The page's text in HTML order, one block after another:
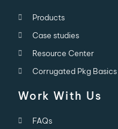
Products
Case studies
Resource Center
Corrugated Pkg Basics
Work With Us
FAQs